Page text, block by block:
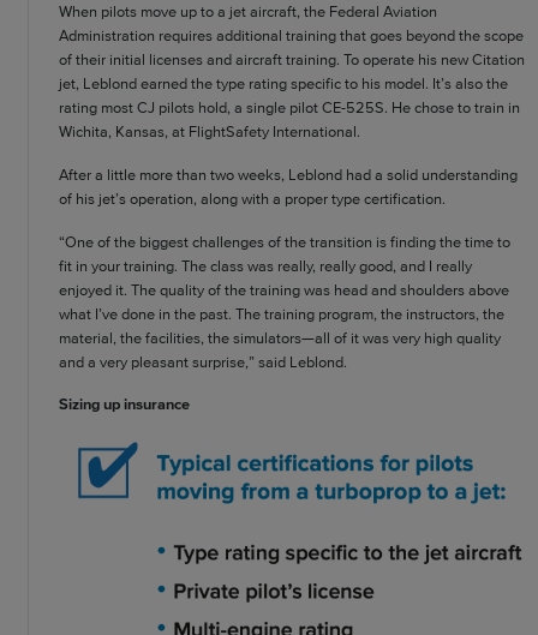
When pilots move up to a jet aircraft, the Federal Aviation
Administration requires additional training that goes beyond the scope
of their initial licenses and aircraft training. To operate his new Citation
jet, Leblond earned the type rating specific to his model. It’s also the
rating most CJ pilots hold, a single pilot CE-525S. He chose to train in
Wichita, Kansas, at FlightSafety International.
After a little more than two weeks, Leblond had a solid understanding
of his jet’s operation, along with a proper type certification.
“One of the biggest challenges of the transition is finding the time to
fit in your training. The class was really, really good, and I really
enjoyed it. The quality of the training was head and shoulders above
what I’ve done in the past. The training program, the instructors, the
material, the facilities, the simulators—all of it was very high quality
and a very pleasant surprise,” said Leblond.
Sizing up insurance